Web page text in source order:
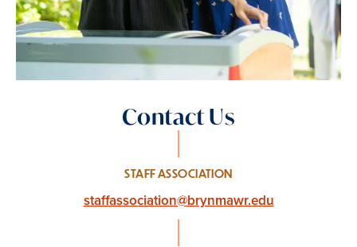
Contact Us
STAFF ASSOCIATION
staffassociation@brynmawr.edu